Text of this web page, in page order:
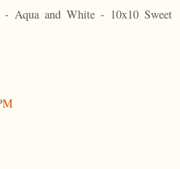
Aqua and White - 10x10 Sweet